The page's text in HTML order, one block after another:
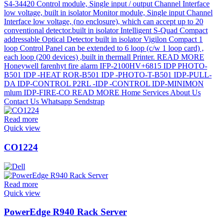
Read more
Quick view
CO1224
Read more
Quick view
PowerEdge R940 Rack Server